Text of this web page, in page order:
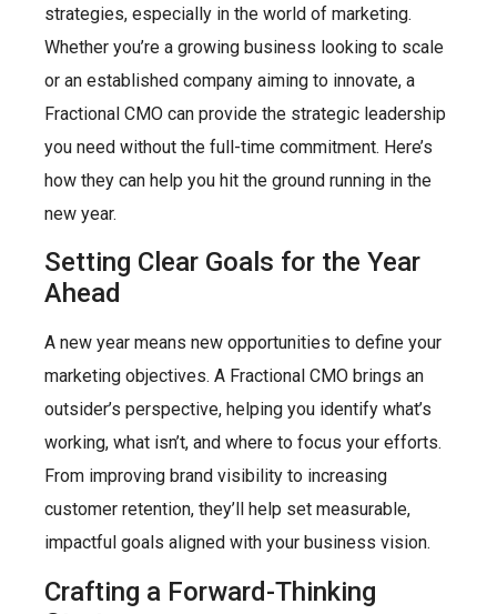
strategies, especially in the world of marketing.
Whether you’re a growing business looking to scale
or an established company aiming to innovate, a
Fractional CMO can provide the strategic leadership
you need without the full-time commitment. Here’s
how they can help you hit the ground running in the
new year.
Setting Clear Goals for the Year
Ahead
A new year means new opportunities to define your
marketing objectives. A Fractional CMO brings an
outsider’s perspective, helping you identify what’s
working, what isn’t, and where to focus your efforts.
From improving brand visibility to increasing
customer retention, they’ll help set measurable,
impactful goals aligned with your business vision.
Crafting a Forward-Thinking